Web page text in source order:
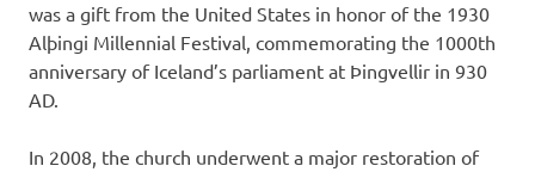
was a gift from the United States in honor of the 1930
Alþingi Millennial Festival, commemorating the 1000th
anniversary of Iceland’s parliament at Þingvellir in 930
AD.
In 2008, the church underwent a major restoration of